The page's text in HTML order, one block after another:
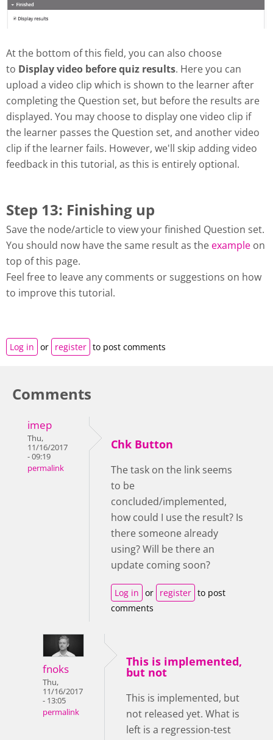
At the bottom of this field, you can also choose
to Display video before quiz results. Here you can
upload a video clip which is shown to the learner after
completing the Question set, but before the results are
displayed. You may choose to display one video clip if
the learner passes the Question set, and another video
clip if the learner fails. However, we'll skip adding video
feedback in this tutorial, as this is entirely optional.
Step 13: Finishing up
Save the node/article to view your finished Question set.
You should now have the same result as the example on
top of this page.
Feel free to leave any comments or suggestions on how
to improve this tutorial.
Log in or register to post comments
Comments
imep
Thu,
11/16/2017
- 09:19
permalink
Chk Button
The task on the link seems
to be
concluded/implemented,
how could I use the result? Is
there someone already
using? Will be there an
update coming soon?
Log in or register to post
comments
fnoks
Thu,
11/16/2017
- 13:05
permalink
This is implemented,
but not
This is implemented, but
not released yet. What is
left is a regression-test